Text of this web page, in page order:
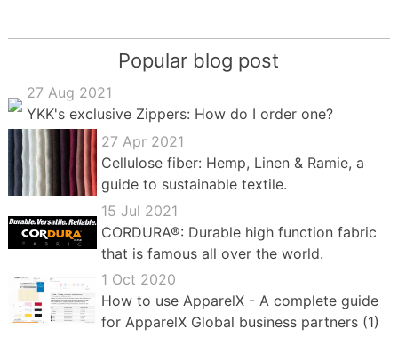
Popular blog post
27 Aug 2021
YKK's exclusive Zippers: How do I order one?
27 Apr 2021
Cellulose fiber: Hemp, Linen & Ramie, a
guide to sustainable textile.
15 Jul 2021
CORDURA®: Durable high function fabric
that is famous all over the world.
1 Oct 2020
How to use ApparelX - A complete guide
for ApparelX Global business partners (1)